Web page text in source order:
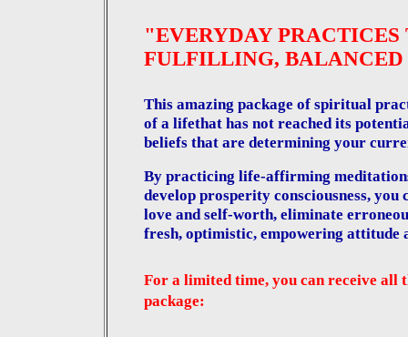
"EVERYDAY
FULFILLING,
This amazing package of spiritual
of a lifethat has not reached its
beliefs that are determining your
By practicing life-affirming
develop prosperity consciousness,
love and self-worth, eliminate
fresh, optimistic, empowering attitude
For a limited time, you can receive all
package: